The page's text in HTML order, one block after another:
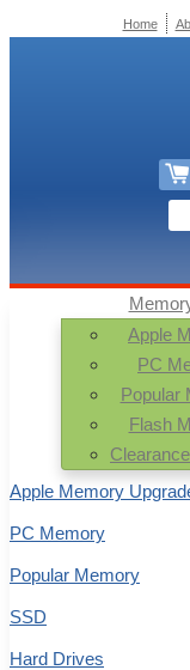
Apple
PC
Popular
Flash
Apple Memory
PC Memory
Popular Memory
SSD
Hard Drives
Home